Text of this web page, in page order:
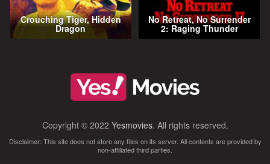
Crouching Tiger, Hidden
Dragon
No Retreat, No Surrender
2: Raging Thunder
Copyright © 2022 Yesmovies. All rights reserved.
Disclaimer: This site does not store any files on its server. All contents are provided by
non-affiliated third parties.